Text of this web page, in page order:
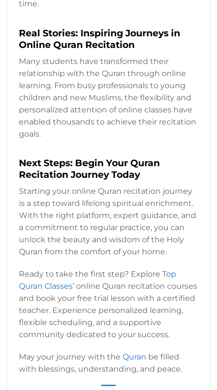
time.
Real Stories: Inspiring Journeys in
Online Quran Recitation
Many students have transformed their
relationship with the Quran through online
learning. From busy professionals to young
children and new Muslims, the flexibility and
personalized attention of online classes have
enabled thousands to achieve their recitation
goals.
Next Steps: Begin Your Quran
Recitation Journey Today
Starting your online Quran recitation journey
is a step toward lifelong spiritual enrichment.
With the right platform, expert guidance, and
a commitment to regular practice, you can
unlock the beauty and wisdom of the Holy
Quran from the comfort of your home.
Ready to take the first step? Explore Top
Quran Classes’ online Quran recitation courses
and book your free trial lesson with a certified
teacher. Experience personalized learning,
flexible scheduling, and a supportive
community dedicated to your success.
May your journey with the Quran be filled
with blessings, understanding, and peace.